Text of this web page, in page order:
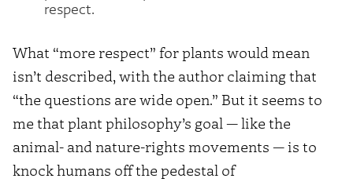
respect.
What “more respect” for plants would mean
isn’t described, with the author claiming that
“the questions are wide open.” But it seems to
me that plant philosophy’s goal — like the
animal- and nature-rights movements — is to
knock humans off the pedestal of